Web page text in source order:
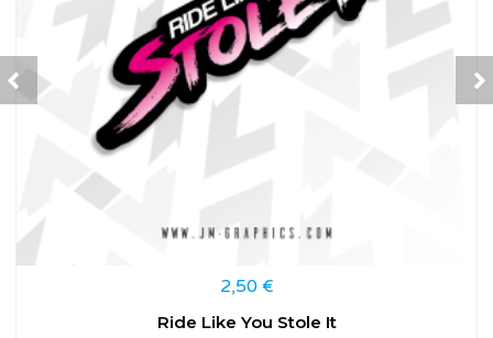
2,50 €
Ride Like You Stole It